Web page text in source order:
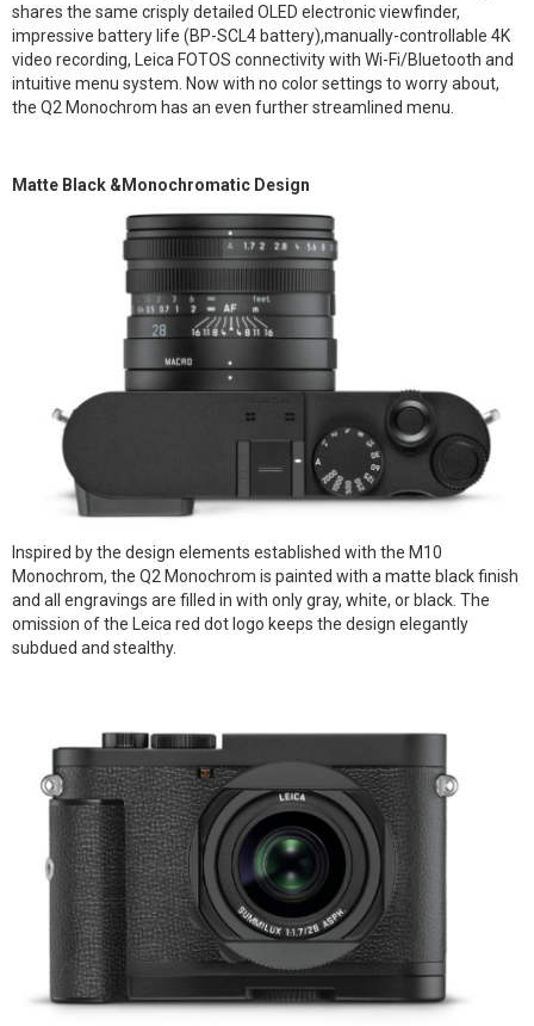
shares the same crisply detailed OLED electronic viewfinder,
impressive battery life (BP-SCL4 battery),manually-controllable 4K
video recording, Leica FOTOS connectivity with Wi-Fi/Bluetooth and
intuitive menu system. Now with no color settings to worry about,
the Q2 Monochrom has an even further streamlined menu.
Matte Black &Monochromatic Design
Inspired by the design elements established with the M10
Monochrom, the Q2 Monochrom is painted with a matte black finish
and all engravings are filled in with only gray, white, or black. The
omission of the Leica red dot logo keeps the design elegantly
subdued and stealthy.